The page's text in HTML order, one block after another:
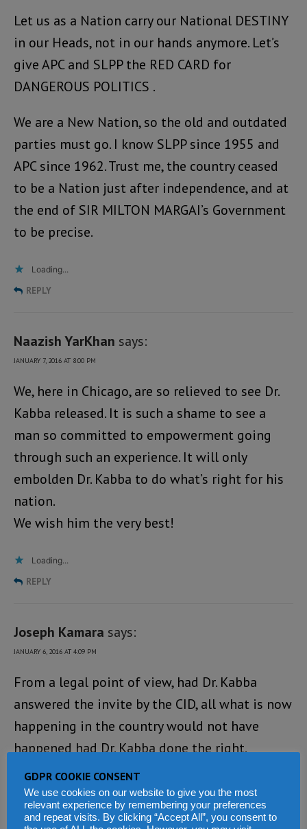
Let us as a Nation carry our National DESTINY
in our Heads, not in our hands anymore. Let’s
give APC and SLPP the RED CARD for
DANGEROUS POLITICS .
We are a New Nation, so the old and outdated
parties must go. I know SLPP since 1955 and
APC since 1962. Trust me, the country ceased
to be a Nation just after independence, and at
the end of SIR MILTON MARGAI’s Government
to be precise.
Loading...
REPLY
Naazish YarKhan says:
JANUARY 7, 2016 AT 8:00 PM
We, here in Chicago, are so relieved to see Dr.
Kabba released. It is such a shame to see a
man so committed to empowerment going
through such an experience. It will only
embolden Dr. Kabba to do what’s right for his
nation.
We wish him the very best!
Loading...
REPLY
Joseph Kamara says:
JANUARY 6, 2016 AT 4:09 PM
From a legal point of view, had Dr. Kabba
answered the invite by the CID, all what is now
happening in the country would not have
happened had Dr. Kabba done the right.
Dr Kabba decided to ignore a simple request
and that resulted in his arrest. This is not a
GDPR COOKIE CONSENT
We use cookies on our website to give you the most
relevant experience by remembering your preferences
and repeat visits. By clicking “Accept All”, you consent to